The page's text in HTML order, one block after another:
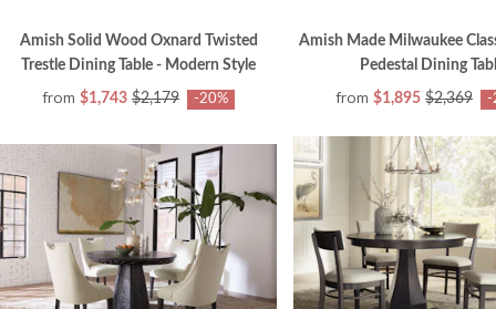
Amish Solid Wood Oxnard Twisted
Trestle Dining Table - Modern Style
from $1,743 $2,179 -20%
Amish Made Milwaukee
Pedestal Dining
from $1,895 $2,369 -